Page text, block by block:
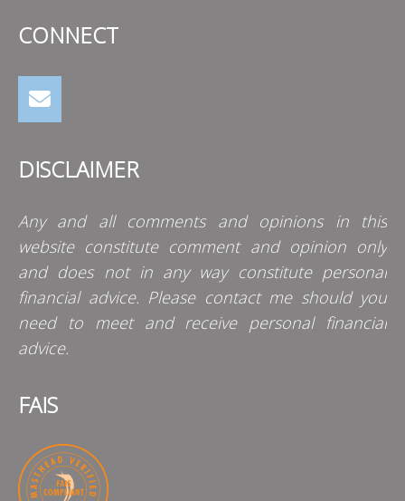
CONNECT
DISCLAIMER
Any and all comments and opinions in this
website constitute comment and opinion only
and does not in any way constitute personal
financial advice. Please contact me should you
need to meet and receive personal financial
advice.
FAIS